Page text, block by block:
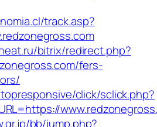
track.asp?
bitrix/redirect.php?
fers-
click/sclick.php?
bb/jump.php?